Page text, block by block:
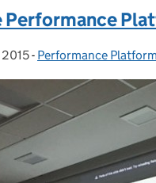
on: - Categories:
Performance Platform